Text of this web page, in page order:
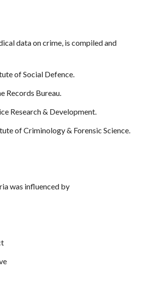
data on crime, is compiled and
of Social Defence.
Records Bureau.
Research & Development.
of Criminology & Forensic Science.
was influenced by